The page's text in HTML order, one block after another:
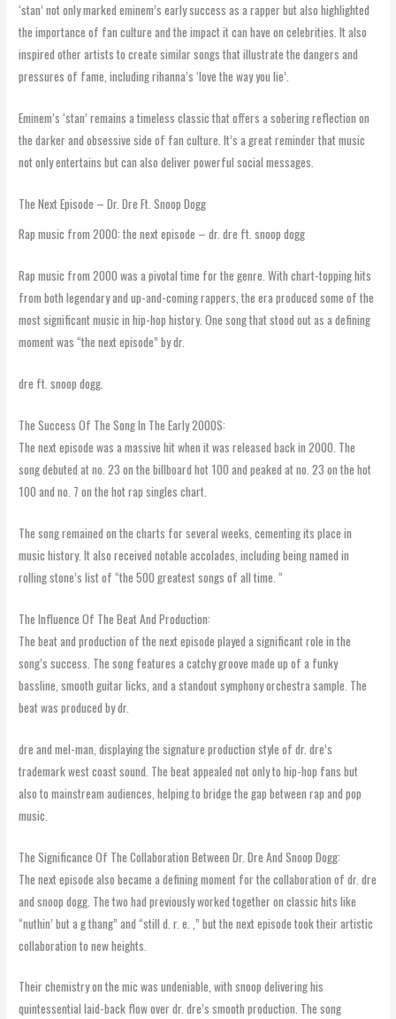
‘stan’ not only marked eminem’s early success as a rapper but also highlighted
the importance of fan culture and the impact it can have on celebrities. It also
inspired other artists to create similar songs that illustrate the dangers and
pressures of fame, including rihanna’s ‘love the way you lie’.
Eminem’s ‘stan’ remains a timeless classic that offers a sobering reflection on
the darker and obsessive side of fan culture. It’s a great reminder that music
not only entertains but can also deliver powerful social messages.
The Next Episode – Dr. Dre Ft. Snoop Dogg
Rap music from 2000: the next episode – dr. dre ft. snoop dogg
Rap music from 2000 was a pivotal time for the genre. With chart-topping hits
from both legendary and up-and-coming rappers, the era produced some of the
most significant music in hip-hop history. One song that stood out as a defining
moment was “the next episode” by dr.
dre ft. snoop dogg.
The Success Of The Song In The Early 2000S:
The next episode was a massive hit when it was released back in 2000. The
song debuted at no. 23 on the billboard hot 100 and peaked at no. 23 on the hot
100 and no. 7 on the hot rap singles chart.
The song remained on the charts for several weeks, cementing its place in
music history. It also received notable accolades, including being named in
rolling stone’s list of “the 500 greatest songs of all time. “
The Influence Of The Beat And Production:
The beat and production of the next episode played a significant role in the
song’s success. The song features a catchy groove made up of a funky
bassline, smooth guitar licks, and a standout symphony orchestra sample. The
beat was produced by dr.
dre and mel-man, displaying the signature production style of dr. dre’s
trademark west coast sound. The beat appealed not only to hip-hop fans but
also to mainstream audiences, helping to bridge the gap between rap and pop
music.
The Significance Of The Collaboration Between Dr. Dre And Snoop Dogg:
The next episode also became a defining moment for the collaboration of dr. dre
and snoop dogg. The two had previously worked together on classic hits like
“nuthin’ but a g thang” and “still d. r. e. ,” but the next episode took their artistic
collaboration to new heights.
Their chemistry on the mic was undeniable, with snoop delivering his
quintessential laid-back flow over dr. dre’s smooth production. The song